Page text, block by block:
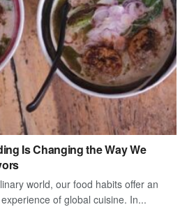
Is Changing the Way We
world, our food habits offer an
of global cuisine. In...